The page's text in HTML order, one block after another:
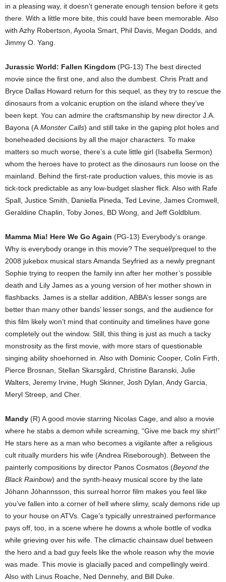
in a pleasing way, it doesn’t generate enough tension before it gets
there. With a little more bite, this could have been memorable. Also
with Azhy Robertson, Ayoola Smart, Phil Davis, Megan Dodds, and
Jimmy O. Yang.
Jurassic World: Fallen Kingdom (PG-13) The best directed
movie since the first one, and also the dumbest. Chris Pratt and
Bryce Dallas Howard return for this sequel, as they try to rescue the
dinosaurs from a volcanic eruption on the island where they’ve
been kept. You can admire the craftsmanship by new director J.A.
Bayona (A Monster Calls) and still take in the gaping plot holes and
boneheaded decisions by all the major characters. To make
matters so much worse, there’s a cute little girl (Isabella Sermon)
whom the heroes have to protect as the dinosaurs run loose on the
mainland. Behind the first-rate production values, this movie is as
tick-tock predictable as any low-budget slasher flick. Also with Rafe
Spall, Justice Smith, Daniella Pineda, Ted Levine, James Cromwell,
Geraldine Chaplin, Toby Jones, BD Wong, and Jeff Goldblum.
Mamma Mia! Here We Go Again (PG-13) Everybody’s orange.
Why is everybody orange in this movie? The sequel/prequel to the
2008 jukebox musical stars Amanda Seyfried as a newly pregnant
Sophie trying to reopen the family inn after her mother’s possible
death and Lily James as a young version of her mother shown in
flashbacks. James is a stellar addition, ABBA’s lesser songs are
better than many other bands’ lesser songs, and the audience for
this film likely won’t mind that continuity and timelines have gone
completely out the window. Still, this thing is just as much a tacky
monstrosity as the first movie, with more stars of questionable
singing ability shoehorned in. Also with Dominic Cooper, Colin Firth,
Pierce Brosnan, Stellan Skarsgård, Christine Baranski, Julie
Walters, Jeremy Irvine, Hugh Skinner, Josh Dylan, Andy Garcia,
Meryl Streep, and Cher.
Mandy (R) A good movie starring Nicolas Cage, and also a movie
where he stabs a demon while screaming, “Give me back my shirt!”
He stars here as a man who becomes a vigilante after a religious
cult ritually murders his wife (Andrea Riseborough). Between the
painterly compositions by director Panos Cosmatos (Beyond the
Black Rainbow) and the synth-heavy musical score by the late
Jóhann Jóhannsson, this surreal horror film makes you feel like
you’ve fallen into a corner of hell where slimy, scaly demons ride up
to your house on ATVs. Cage’s typically unrestrained performance
pays off, too, in a scene where he downs a whole bottle of vodka
while grieving over his wife. The climactic chainsaw duel between
the hero and a bad guy feels like the whole reason why the movie
was made. This movie is glacially paced and compellingly weird.
Also with Linus Roache, Ned Dennehy, and Bill Duke.